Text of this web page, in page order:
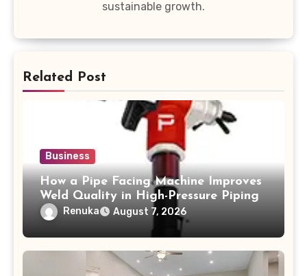
sustainable growth.
Related Post
Business
How a Pipe Facing Machine Improves
Weld Quality in High-Pressure Piping
Renuka August 7, 2026